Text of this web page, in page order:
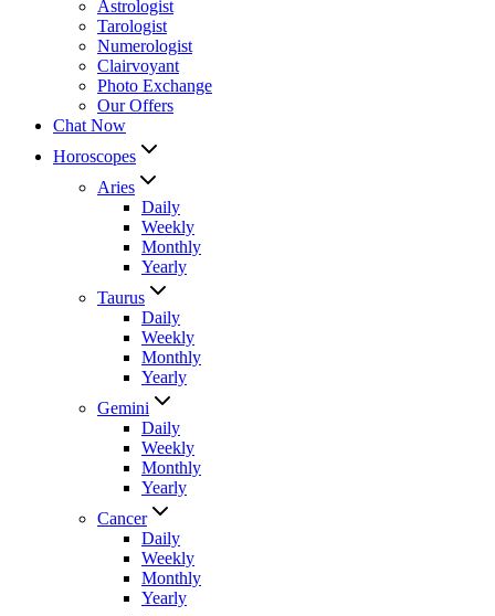
Astrologist
Tarologist
Numerologist
Clairvoyant
Photo Exchange
Our Offers
Chat Now
Horoscopes
Aries
Daily
Weekly
Monthly
Yearly
Taurus
Daily
Weekly
Monthly
Yearly
Gemini
Daily
Weekly
Monthly
Yearly
Cancer
Daily
Weekly
Monthly
Yearly